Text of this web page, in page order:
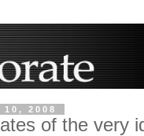
2008
of the very